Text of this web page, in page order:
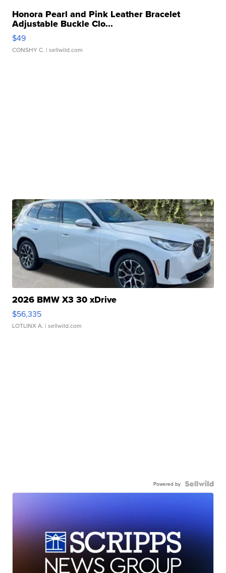
Honora Pearl and Pink Leather Bracelet
Adjustable Buckle Clo...
$49
CONSHY C. | sellwild.com
2026 BMW X3 30 xDrive
$56,335
LOTLINX A. | sellwild.com
Powered by